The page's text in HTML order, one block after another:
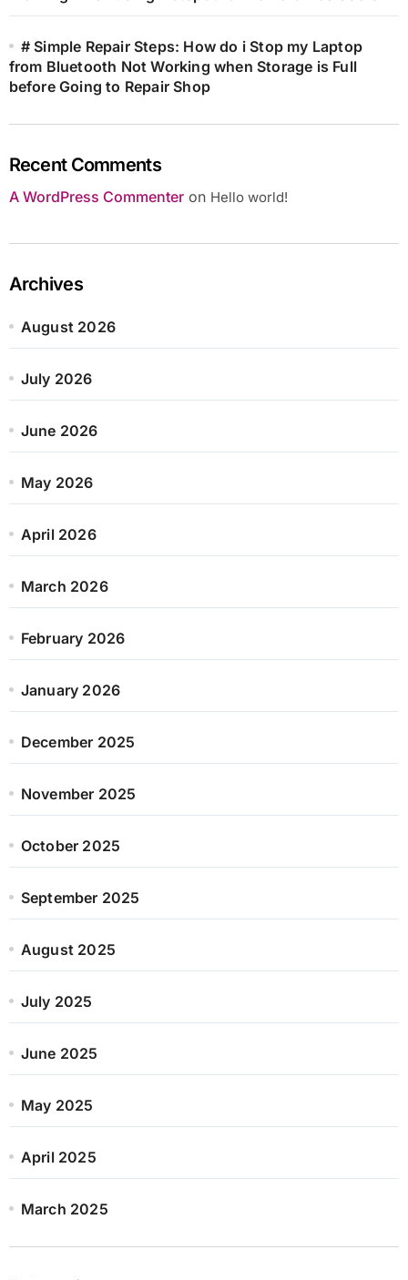
# Simple Repair Steps: How do i Stop my Laptop
from Bluetooth Not Working when Storage is Full
before Going to Repair Shop
Recent Comments
A WordPress Commenteron Hello world!
Archives
August 2026
July 2026
June 2026
May 2026
April 2026
March 2026
February 2026
January 2026
December 2025
November 2025
October 2025
September 2025
August 2025
July 2025
June 2025
May 2025
April 2025
March 2025